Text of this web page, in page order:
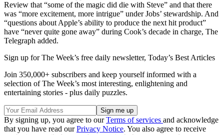
Review that “some of the magic did die with Steve” and that there
was “more excitement, more intrigue” under Jobs’ stewardship. And
“questions about Apple’s ability to produce the next hit product”
have “never quite gone away” during Cook’s decade in charge, The
Telegraph added.
Sign up for The Week’s free daily newsletter, Today’s Best Articles
Join 350,000+ subscribers and keep yourself informed with a
selection of The Week’s most interesting, enlightening and
entertaining stories - plus daily puzzles.
By signing up, you agree to ourTerms of services and acknowledge
that you have read ourPrivacy Notice. You also agree to receive